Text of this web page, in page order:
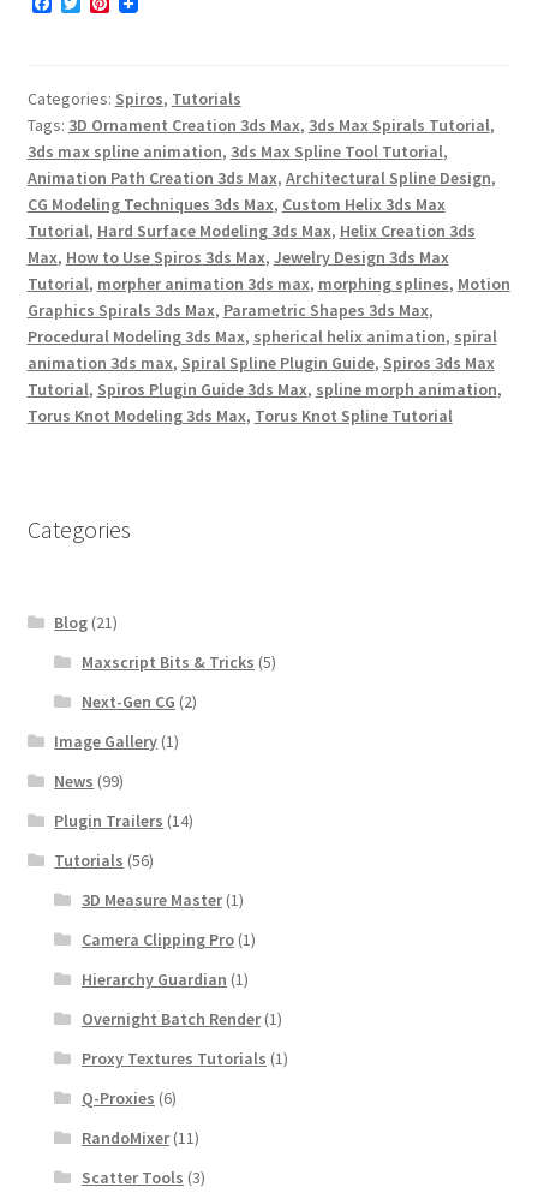
o
o
k
e
r
r
e
s
t
Categories: Spiros, Tutorials
Tags: 3D Ornament Creation 3ds Max, 3ds Max Spirals Tutorial,
3ds max spline animation, 3ds Max Spline Tool Tutorial,
Animation Path Creation 3ds Max, Architectural Spline Design,
CG Modeling Techniques 3ds Max, Custom Helix 3ds Max
Tutorial, Hard Surface Modeling 3ds Max, Helix Creation 3ds
Max, How to Use Spiros 3ds Max, Jewelry Design 3ds Max
Tutorial, morpher animation 3ds max, morphing splines, Motion
Graphics Spirals 3ds Max, Parametric Shapes 3ds Max,
Procedural Modeling 3ds Max, spherical helix animation, spiral
animation 3ds max, Spiral Spline Plugin Guide, Spiros 3ds Max
Tutorial, Spiros Plugin Guide 3ds Max, spline morph animation,
Torus Knot Modeling 3ds Max, Torus Knot Spline Tutorial
Categories
Blog (21)
Maxscript Bits & Tricks (5)
Next-Gen CG (2)
Image Gallery (1)
News (99)
Plugin Trailers (14)
Tutorials (56)
3D Measure Master(1)
Camera Clipping Pro(1)
Hierarchy Guardian (1)
Overnight Batch Render(1)
Proxy Textures Tutorials (1)
Q-Proxies (6)
RandoMixer(11)
Scatter Tools (3)